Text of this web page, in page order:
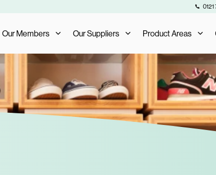
0121
Our Members
Member Benefits
Member Testimonials
Membership Management
Our Suppliers
Our Suppliers
Supplier Benefits
Supplier Testimonials
Become a Supplier
Product Areas
Our Product Areas
AIS Exclusive Brands
Fashion Buying
Furniture Buying